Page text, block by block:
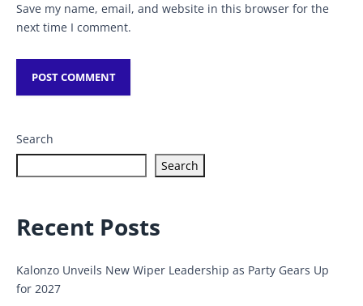
Save my name, email, and website in this browser for the
next time I comment.
Search
Search
Recent Posts
Kalonzo Unveils New Wiper Leadership as Party Gears Up
for 2027